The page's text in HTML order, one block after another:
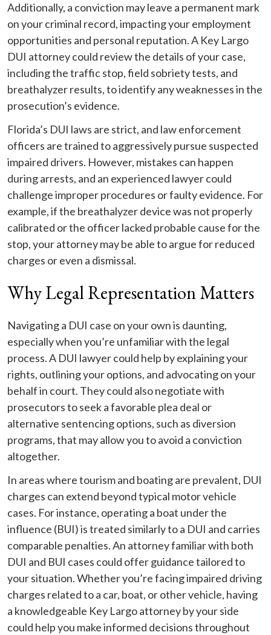
Additionally, a conviction may leave a permanent mark
on your criminal record, impacting your employment
opportunities and personal reputation. A Key Largo
DUI attorney could review the details of your case,
including the traffic stop, field sobriety tests, and
breathalyzer results, to identify any weaknesses in the
prosecution’s evidence.
Florida’s DUI laws are strict, and law enforcement
officers are trained to aggressively pursue suspected
impaired drivers. However, mistakes can happen
during arrests, and an experienced lawyer could
challenge improper procedures or faulty evidence. For
example, if the breathalyzer device was not properly
calibrated or the officer lacked probable cause for the
stop, your attorney may be able to argue for reduced
charges or even a dismissal.
Why Legal Representation Matters
Navigating a DUI case on your own is daunting,
especially when you’re unfamiliar with the legal
process. A DUI lawyer could help by explaining your
rights, outlining your options, and advocating on your
behalf in court. They could also negotiate with
prosecutors to seek a favorable plea deal or
alternative sentencing options, such as diversion
programs, that may allow you to avoid a conviction
altogether.
In areas where tourism and boating are prevalent, DUI
charges can extend beyond typical motor vehicle
cases. For instance, operating a boat under the
influence (BUI) is treated similarly to a DUI and carries
comparable penalties. An attorney familiar with both
DUI and BUI cases could offer guidance tailored to
your situation. Whether you’re facing impaired driving
charges related to a car, boat, or other vehicle, having
a knowledgeable Key Largo attorney by your side
could help you make informed decisions throughout